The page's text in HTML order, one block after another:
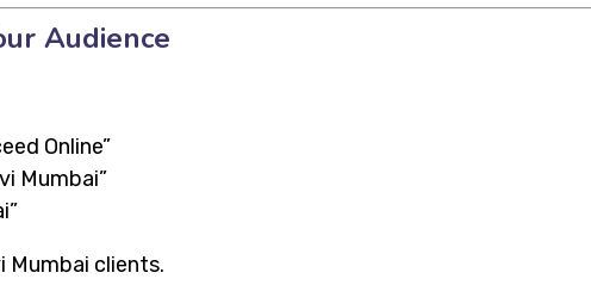
Audience
Online”
Mumbai”
Mumbai clients.